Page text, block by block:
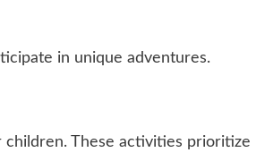
in unique adventures.
children. These activities prioritize